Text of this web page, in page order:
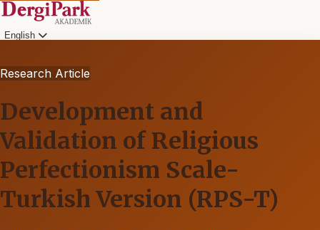
English
Research Article
Development and
Validation of Religious
Perfectionism Scale-
Turkish Version (RPS-T)